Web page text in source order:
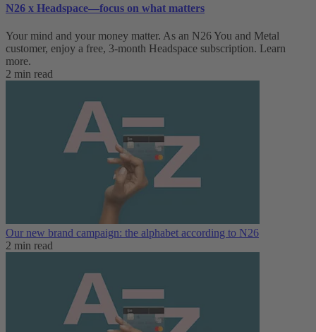
N26 x Headspace—focus on what matters
Your mind and your money matter. As an N26 You and Metal
customer, enjoy a free, 3-month Headspace subscription. Learn
more.
2 min read
Our new brand campaign: the alphabet according to N26
2 min read